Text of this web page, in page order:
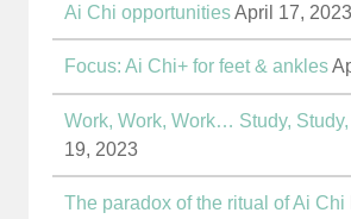
Ai Chi opportunities April 17, 2023
Focus: Ai Chi+ for feet & ankles
Work, Work, Work… Study,
19, 2023
The paradox of the ritual of Ai Chi